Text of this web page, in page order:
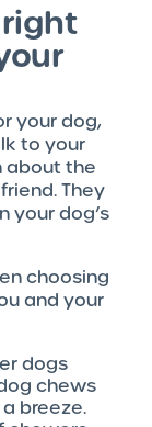
your dog,
to your
about the
They
your dog’s
choosing
and your
dogs
chews
breeze.